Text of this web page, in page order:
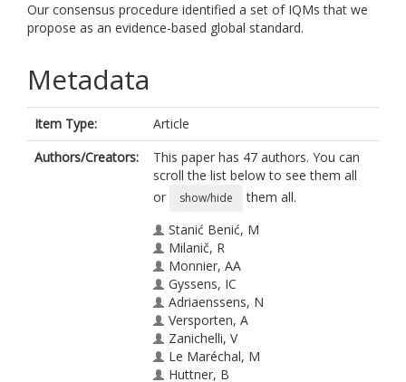
Our consensus procedure identified a set of IQMs that we
propose as an evidence-based global standard.
Metadata
Item Type:
Article
Authors/Creators:
This paper has 47 authors. You can
scroll the list below to see them all
or
show/hide
them all.
Stanić Benić, M
Milanič, R
Monnier, AA
Gyssens, IC
Adriaenssens, N
Versporten, A
Zanichelli, V
Le Maréchal, M
Huttner, B